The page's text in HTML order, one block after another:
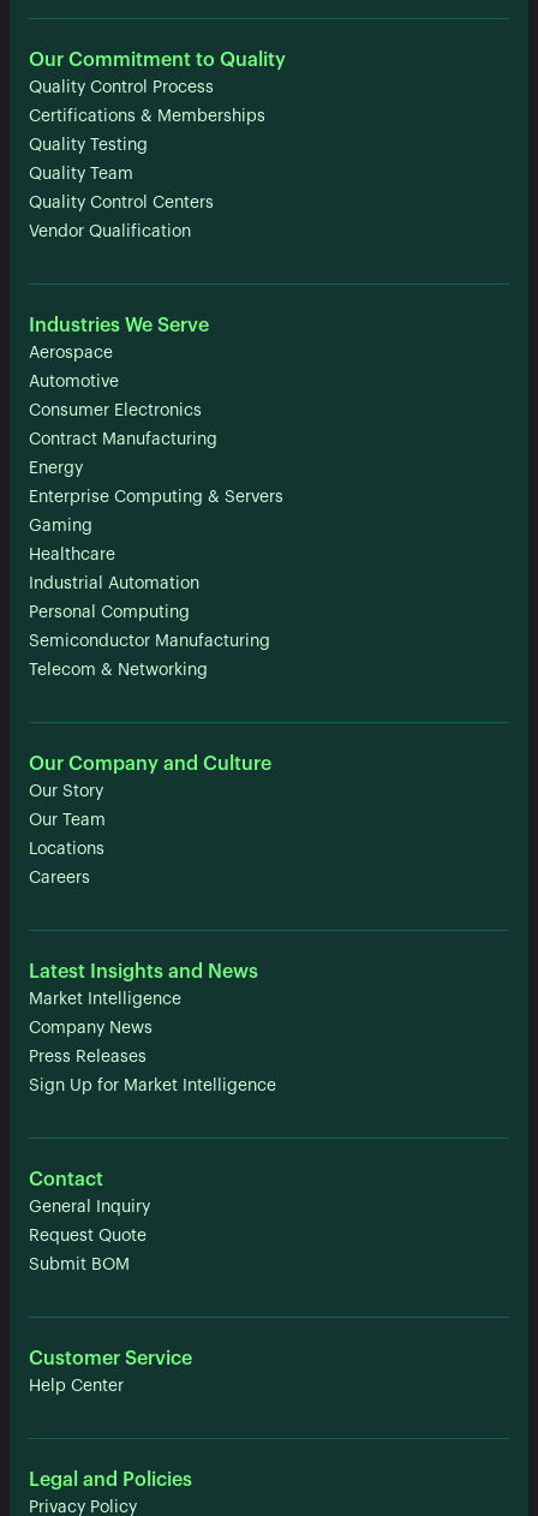
Our Commitment to Quality
Quality Control Process
Certifications & Memberships
Quality Testing
Quality Team
Quality Control Centers
Vendor Qualification
Industries We Serve
Aerospace
Automotive
Consumer Electronics
Contract Manufacturing
Energy
Enterprise Computing & Servers
Gaming
Healthcare
Industrial Automation
Personal Computing
Semiconductor Manufacturing
Telecom & Networking
Our Company and Culture
Our Story
Our Team
Locations
Careers
Latest Insights and News
Market Intelligence
Company News
Press Releases
Sign Up for Market Intelligence
Contact
General Inquiry
Request Quote
Submit BOM
Customer Service
Help Center
Legal and Policies
Privacy Policy